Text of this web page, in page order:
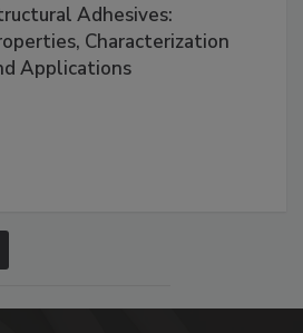
Adhesives:
Characterization
Applications